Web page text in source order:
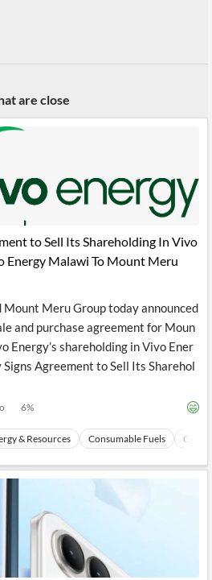
are close
to Sell Its Shareholding In Vivo
Energy Malawi To Mount Meru
Mount Meru Group today announced
and purchase agreement for Moun
Energy’s shareholding in Vivo Ener
Agreement to Sell Its Sharehol
6%
& Resources Consumable Fuels Coal